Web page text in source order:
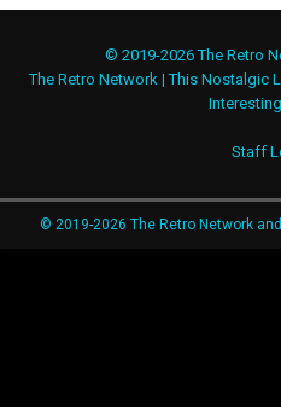
© 2019-2026 The Retro
The Retro Network |This Nostalgic
Staff
© 2019-2026 The Retro Network